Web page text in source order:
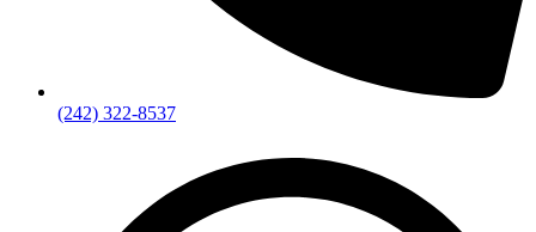
(242) 322-8537